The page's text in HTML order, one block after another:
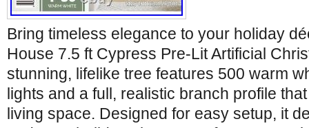
Bring timeless elegance to your holiday
House 7.5 ft Cypress Pre-Lit Artificial
stunning, lifelike tree features 500 warm
lights and a full, realistic branch profile
living space. Designed for easy setup, it